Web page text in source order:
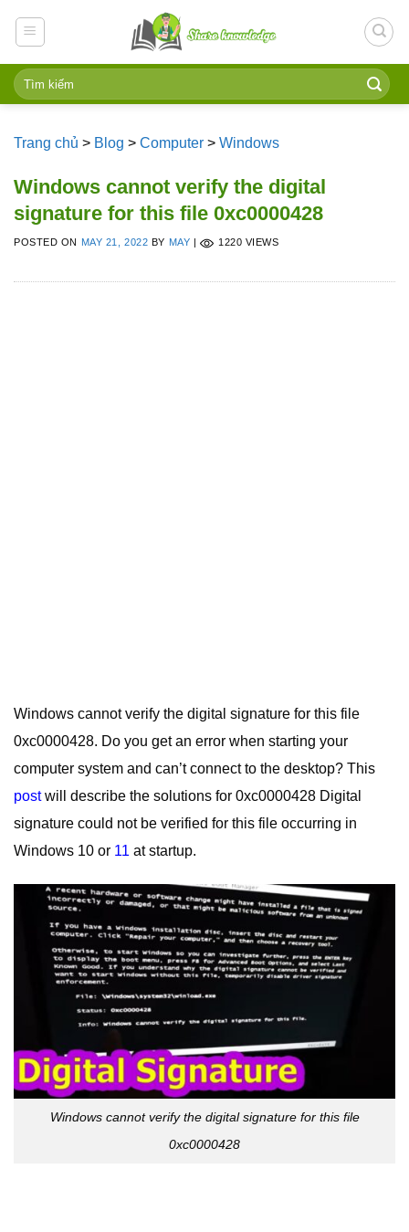
Trang chủ > Blog > Computer > Windows
Windows cannot verify the digital
signature for this file 0xc0000428
POSTED ON MAY 21, 2022 BY MAY 1220 VIEWS
Windows cannot verify the digital signature for this file
0xc0000428. Do you get an error when starting your
computer system and can’t connect to the desktop? This
postwill describe the solutions for 0xc0000428 Digital
signature could not be verified for this file occurring in
Windows 10 or 11 at startup.
Windows cannot verify the digital signature for this file
0xc0000428